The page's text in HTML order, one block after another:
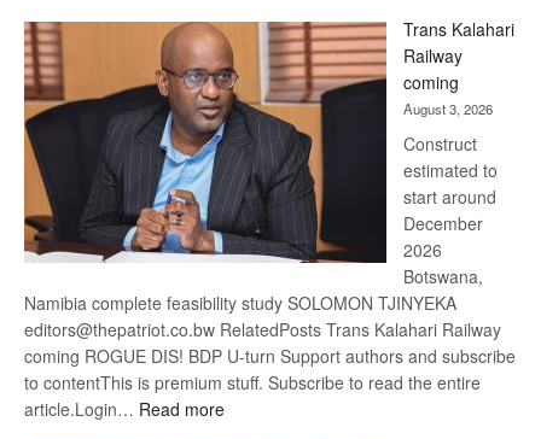
Beers
Trans Kalahari
Railway
coming
August 3, 2026
Construct
estimated to
start around
December
2026
Botswana,
Namibia complete feasibility study SOLOMON TJINYEKA
editors@thepatriot.co.bw RelatedPosts Trans Kalahari Railway
coming ROGUE DIS! BDP U-turn Support authors and subscribe
to contentThis is premium stuff. Subscribe to read the entire
article.Login… Read more: